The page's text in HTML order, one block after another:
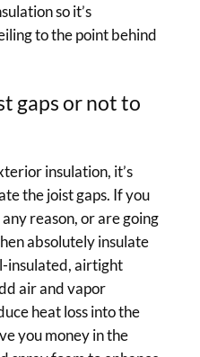
so it’s
to the point behind
gaps or not to
insulation, it’s
the joist gaps. If you
reason, or are going
absolutely insulate
insulated, airtight
air and vapor
heat loss into the
you money in the